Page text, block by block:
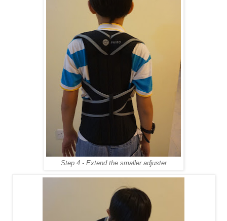
Step 4 - Extend the smaller adjuster